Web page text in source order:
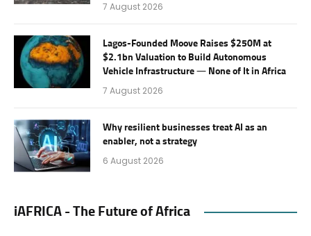
7 August 2026
Lagos-Founded Moove Raises $250M at
$2.1bn Valuation to Build Autonomous
Vehicle Infrastructure — None of It in Africa
7 August 2026
Why resilient businesses treat AI as an
enabler, not a strategy
6 August 2026
iAFRICA - The Future of Africa